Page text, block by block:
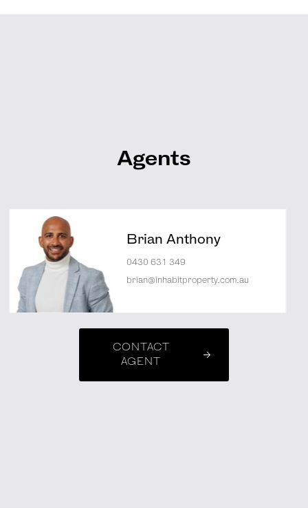
Agents
Brian Anthony
0430 631 349
brian@inhabitproperty.com.au
CONTACT
AGENT